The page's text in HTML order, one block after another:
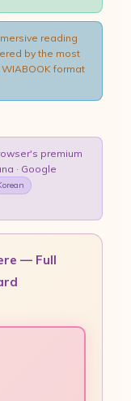
reading
by the most
format
premium
· Google
— Full